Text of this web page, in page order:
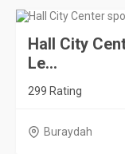
Hall City
Le...
299 Rating
Buraydah